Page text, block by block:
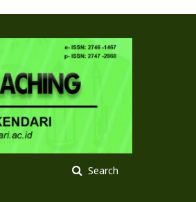
Search